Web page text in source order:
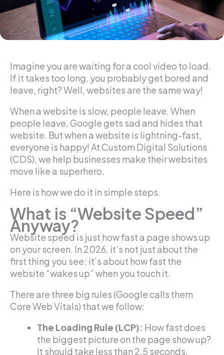
Imagine you are waiting for a cool video to load.
If it takes too long, you probably get bored and
leave, right? Well, websites are the same way!
When a website is slow, people leave. When
people leave, Google gets sad and hides that
website. But when a website is lightning-fast,
everyone is happy! At Custom Digital Solutions
(CDS), we help businesses make their websites
move like a superhero.
Here is how we do it in simple steps.
What is “Website Speed”
Anyway?
Website speed is just how fast a page shows up
on your screen. In 2026, it’s not just about the
first thing you see; it’s about how fast the
website “wakes up” when you touch it.
There are three big rules (Google calls them
Core Web Vitals) that we follow:
The Loading Rule (LCP): How fast does
the biggest picture on the page show up?
It should take less than 2.5 seconds.